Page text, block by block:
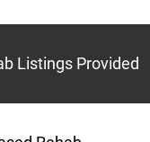
Listings Provided